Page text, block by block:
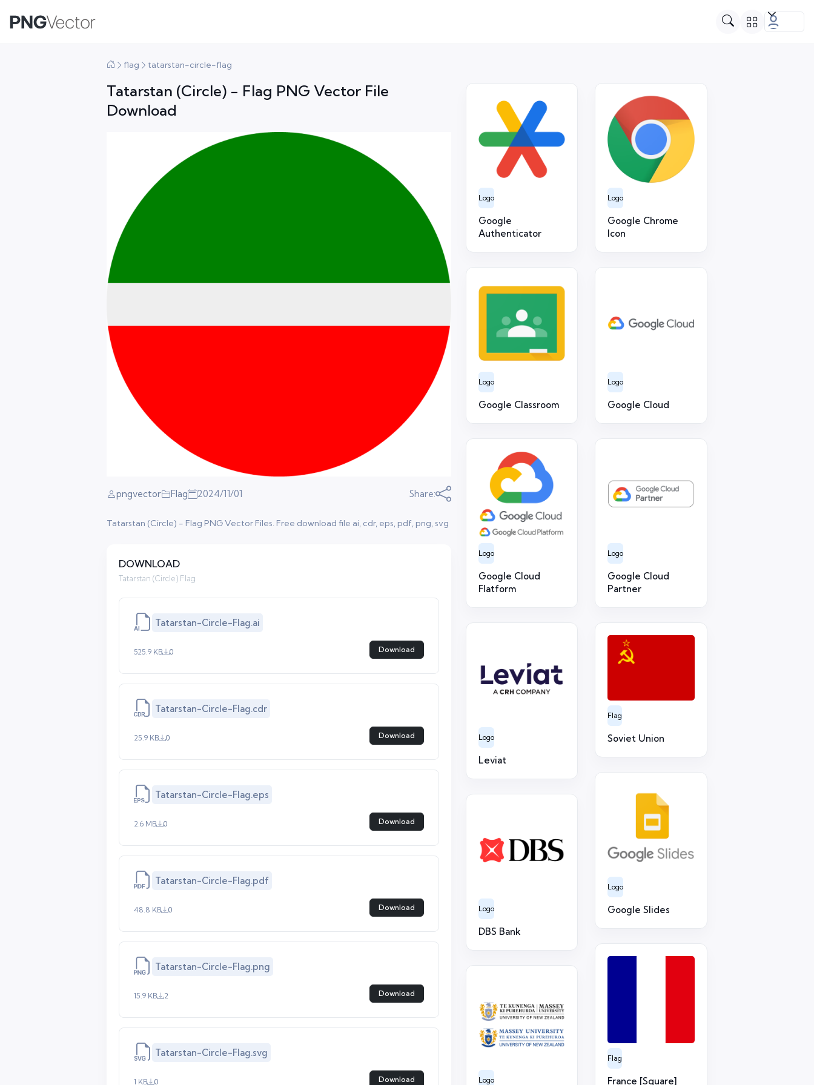
flag tatarstan-circle-flag
Tatarstan (Circle) - Flag PNG Vector File
Download
pngvector Flag 2024/11/01 Share:
Tatarstan (Circle) - Flag PNG Vector Files. Free download file ai, cdr, eps, pdf, png, svg
DOWNLOAD
Tatarstan (Circle) Flag
Tatarstan-Circle-Flag.ai
525.9 KB 0 Download
Tatarstan-Circle-Flag.cdr
25.9 KB 0 Download
Tatarstan-Circle-Flag.eps
2.6 MB 0 Download
Tatarstan-Circle-Flag.pdf
48.8 KB 0 Download
Tatarstan-Circle-Flag.png
15.9 KB 2 Download
Tatarstan-Circle-Flag.svg
1 KB 0 Download
Logo
Google
Authenticator
Logo
Google Chrome
Icon
Logo
Google Classroom
Logo
Google Cloud
Logo
Google Cloud
Flatform
Logo
Google Cloud
Partner
Logo
Leviat
Flag
Soviet Union
Logo
Google Slides
Logo
DBS Bank
Flag
France [Square]
Logo